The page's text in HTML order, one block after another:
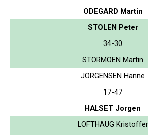
ODEGARD Martin
STOLEN Peter
34-30
STORMOEN Martin
JORGENSEN Hanne
17-47
HALSET Jorgen
LOFTHAUG Kristoffer